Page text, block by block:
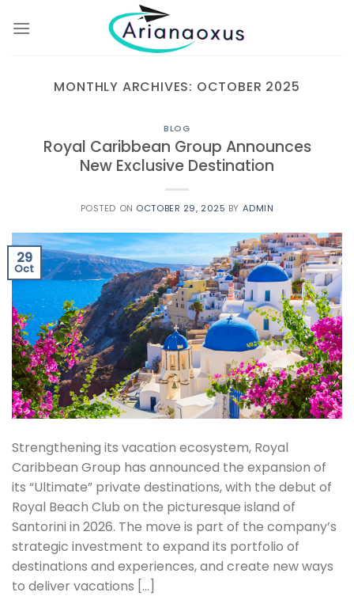
MONTHLY ARCHIVES: OCTOBER 2025
BLOG
Royal Caribbean Group Announces
New Exclusive Destination
POSTED ON OCTOBER 29, 2025 BY ADMIN
29
Oct
Strengthening its vacation ecosystem, Royal
Caribbean Group has announced the expansion of
its “Ultimate” private destinations, with the debut of
Royal Beach Club on the picturesque island of
Santorini in 2026. The move is part of the company’s
strategic investment to expand its portfolio of
destinations and experiences, and create new ways
to deliver vacations […]